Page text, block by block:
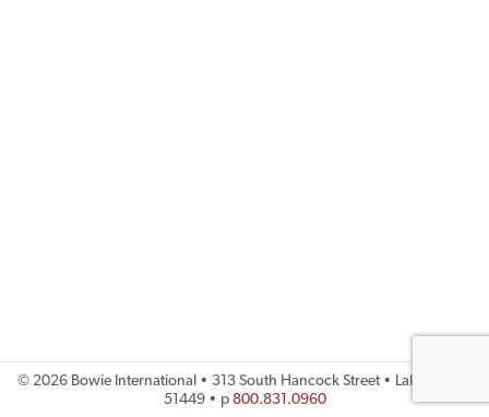
©2026 Bowie International • 313 South Hancock Street • Lake City, IA
51449 • p800.831.0960